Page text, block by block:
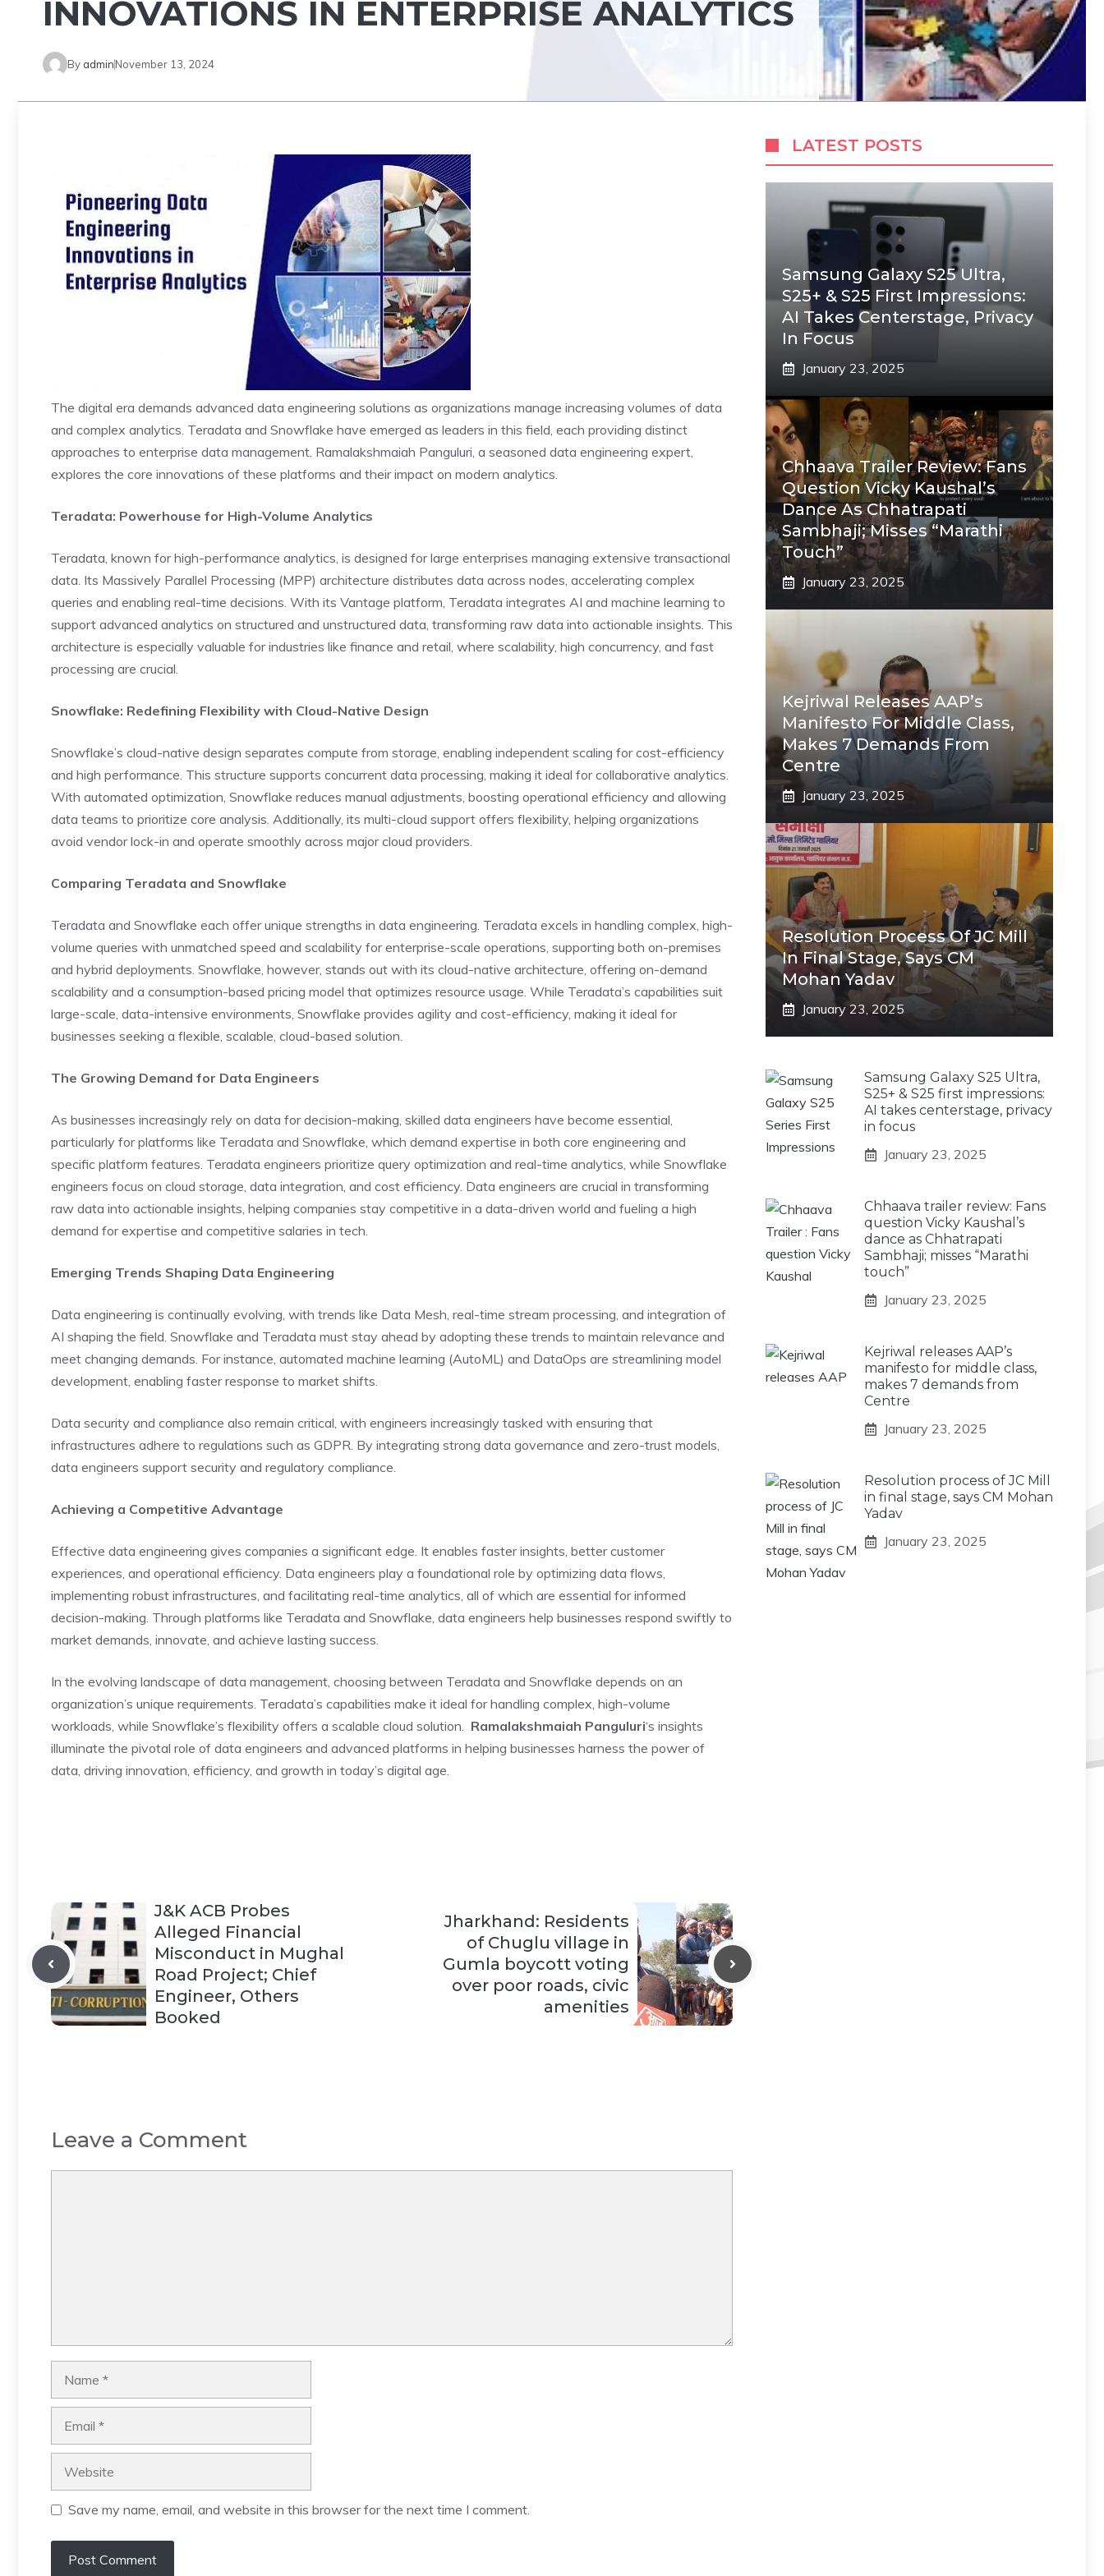
INNOVATIONS IN ENTERPRISE ANALYTICS
By adminNovember 13, 2024
The digital era demands advanced data engineering solutions as organizations manage increasing volumes of data
and complex analytics. Teradata and Snowflake have emerged as leaders in this field, each providing distinct
approaches to enterprise data management. Ramalakshmaiah Panguluri, a seasoned data engineering expert,
explores the core innovations of these platforms and their impact on modern analytics.
Teradata: Powerhouse for High-Volume Analytics
Teradata, known for high-performance analytics, is designed for large enterprises managing extensive transactional
data. Its Massively Parallel Processing (MPP) architecture distributes data across nodes, accelerating complex
queries and enabling real-time decisions. With its Vantage platform, Teradata integrates AI and machine learning to
support advanced analytics on structured and unstructured data, transforming raw data into actionable insights. This
architecture is especially valuable for industries like finance and retail, where scalability, high concurrency, and fast
processing are crucial.
Snowflake: Redefining Flexibility with Cloud-Native Design
Snowflake’s cloud-native design separates compute from storage, enabling independent scaling for cost-efficiency
and high performance. This structure supports concurrent data processing, making it ideal for collaborative analytics.
With automated optimization, Snowflake reduces manual adjustments, boosting operational efficiency and allowing
data teams to prioritize core analysis. Additionally, its multi-cloud support offers flexibility, helping organizations
avoid vendor lock-in and operate smoothly across major cloud providers.
Comparing Teradata and Snowflake
Teradata and Snowflake each offer unique strengths in data engineering. Teradata excels in handling complex, high-
volume queries with unmatched speed and scalability for enterprise-scale operations, supporting both on-premises
and hybrid deployments. Snowflake, however, stands out with its cloud-native architecture, offering on-demand
scalability and a consumption-based pricing model that optimizes resource usage. While Teradata’s capabilities suit
large-scale, data-intensive environments, Snowflake provides agility and cost-efficiency, making it ideal for
businesses seeking a flexible, scalable, cloud-based solution.
The Growing Demand for Data Engineers
As businesses increasingly rely on data for decision-making, skilled data engineers have become essential,
particularly for platforms like Teradata and Snowflake, which demand expertise in both core engineering and
specific platform features. Teradata engineers prioritize query optimization and real-time analytics, while Snowflake
engineers focus on cloud storage, data integration, and cost efficiency. Data engineers are crucial in transforming
raw data into actionable insights, helping companies stay competitive in a data-driven world and fueling a high
demand for expertise and competitive salaries in tech.
Emerging Trends Shaping Data Engineering
Data engineering is continually evolving, with trends like Data Mesh, real-time stream processing, and integration of
AI shaping the field. Snowflake and Teradata must stay ahead by adopting these trends to maintain relevance and
meet changing demands. For instance, automated machine learning (AutoML) and DataOps are streamlining model
development, enabling faster response to market shifts.
Data security and compliance also remain critical, with engineers increasingly tasked with ensuring that
infrastructures adhere to regulations such as GDPR. By integrating strong data governance and zero-trust models,
data engineers support security and regulatory compliance.
Achieving a Competitive Advantage
Effective data engineering gives companies a significant edge. It enables faster insights, better customer
experiences, and operational efficiency. Data engineers play a foundational role by optimizing data flows,
implementing robust infrastructures, and facilitating real-time analytics, all of which are essential for informed
decision-making. Through platforms like Teradata and Snowflake, data engineers help businesses respond swiftly to
market demands, innovate, and achieve lasting success.
In the evolving landscape of data management, choosing between Teradata and Snowflake depends on an
organization’s unique requirements. Teradata’s capabilities make it ideal for handling complex, high-volume
workloads, while Snowflake’s flexibility offers a scalable cloud solution. Ramalakshmaiah Panguluri‘s insights
illuminate the pivotal role of data engineers and advanced platforms in helping businesses harness the power of
data, driving innovation, efficiency, and growth in today’s digital age.
J&K ACB Probes
Alleged Financial
Misconduct in Mughal
Road Project; Chief
Engineer, Others
Booked
Jharkhand: Residents
of Chuglu village in
Gumla boycott voting
over poor roads, civic
amenities
Leave a Comment
Save my name, email, and website in this browser for the next time I comment.
LATEST POSTS
Samsung Galaxy S25 Ultra,
S25+ & S25 First Impressions:
AI Takes Centerstage, Privacy
In Focus
January 23, 2025
Chhaava Trailer Review: Fans
Question Vicky Kaushal’s
Dance As Chhatrapati
Sambhaji; Misses “Marathi
Touch”
January 23, 2025
Kejriwal Releases AAP’s
Manifesto For Middle Class,
Makes 7 Demands From
Centre
January 23, 2025
Resolution Process Of JC Mill
In Final Stage, Says CM
Mohan Yadav
January 23, 2025
Samsung Galaxy S25 Ultra,
S25+ & S25 first impressions:
AI takes centerstage, privacy
in focus
January 23, 2025
Chhaava trailer review: Fans
question Vicky Kaushal’s
dance as Chhatrapati
Sambhaji; misses “Marathi
touch”
January 23, 2025
Kejriwal releases AAP’s
manifesto for middle class,
makes 7 demands from
Centre
January 23, 2025
Resolution process of JC Mill
in final stage, says CM Mohan
Yadav
January 23, 2025